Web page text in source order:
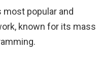
most popular and
known for its mass